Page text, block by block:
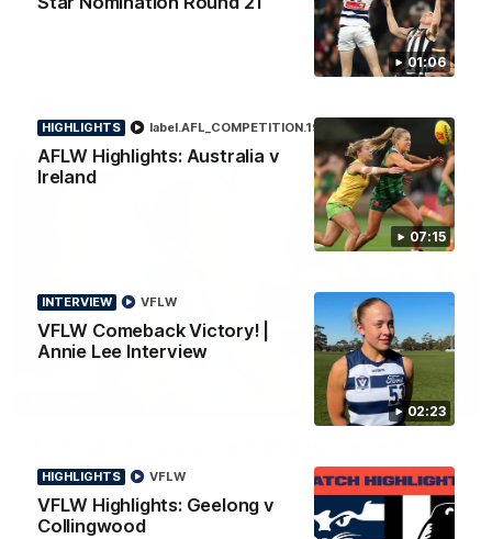
01:06
07:15
HIGHLIGHTS
AFLW Highlights: Australia v
Ireland
label.AFL_COMPETITION.19 Aflw
02:23
INTERVIEW
VFLW Comeback Victory! |
Annie Lee Interview
VFLW
HIGHLIGHTS
VFLW Highlights: Geelong v
Collingwood
VFLW
Tim McGrath joins the show to chat all things 90's ahead of
Geelong's Retro Round game! We review a great win over the
Pies in the AFL, aswell as look around the ground from the
00:57
Special News
Geelong VFLW player Annie Lee is surprised with some special
news ahead of the AFLW season.